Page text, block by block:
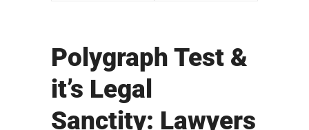
Polygraph Test &
it’s Legal
Sanctity: Lawyers